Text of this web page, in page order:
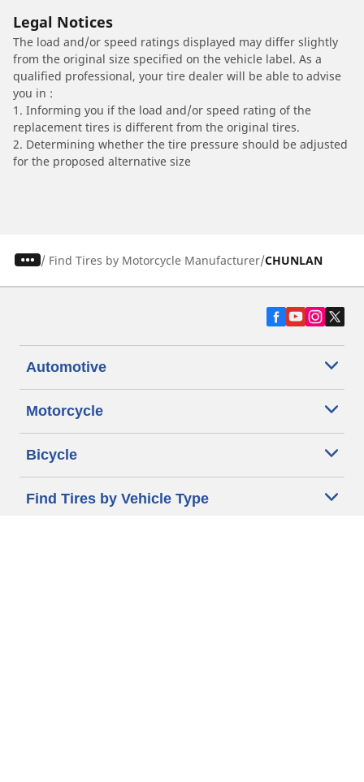
Legal Notices
The load and/or speed ratings displayed may differ slightly
from the original size specified on the vehicle label. As a
qualified professional, your tire dealer will be able to advise
you in :
1. Informing you if the load and/or speed rating of the
replacement tires is different from the original tires.
2. Determining whether the tire pressure should be adjusted
for the proposed alternative size
/ Find Tires by Motorcycle Manufacturer CHUNLAN
Automotive
Motorcycle
Bicycle
Find Tires by Vehicle Type